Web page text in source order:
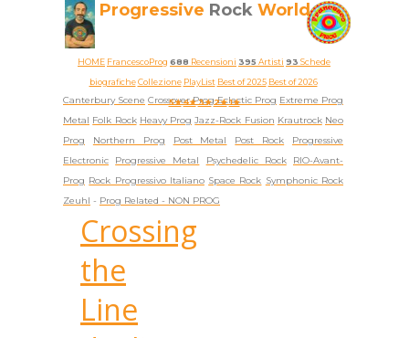
Progressive RockWorld
HOME FrancescoProg 688 Recensioni 395 Artisti 93 Schede
biografiche Collezione PlayList Best of 2025 Best of 2026
5★4★3★2★ 1★
Canterbury Scene Crossover Prog Eclectic Prog Extreme Prog
Metal Folk Rock Heavy Prog Jazz-Rock Fusion Krautrock Neo
Prog
Northern Prog Post Metal Post Rock
Progressive
Electronic
Progressive Metal Psychedelic Rock
RIO-Avant-
Prog Rock Progressivo Italiano Space Rock Symphonic Rock
Zeuhl - Prog Related - NON PROG
Crossing
the
Line